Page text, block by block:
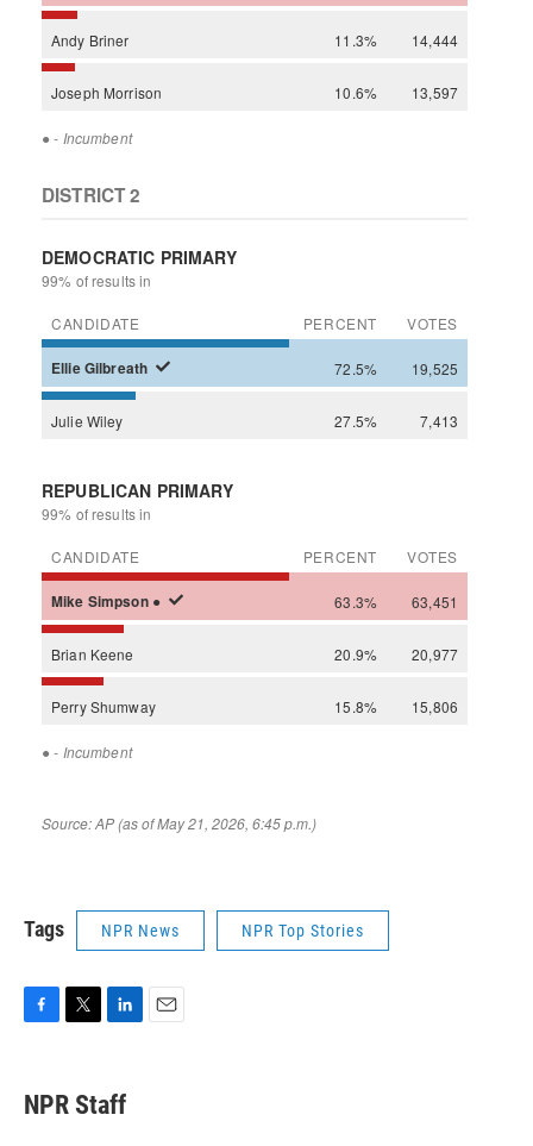
Tags NPR News NPR Top Stories
e
b
t
t
k
e
NPR Staff